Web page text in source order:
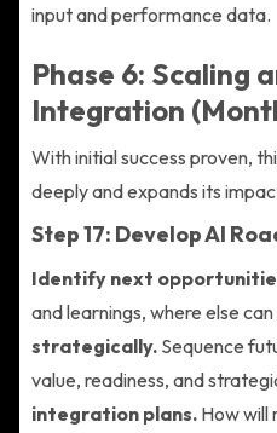
input and performance data.
Phase 6: Scaling
Integration
With initial success proven,
deeply and expands its
Step 17: Develop AI
Identify next
and learnings, where else
strategically. Sequence
value, readiness, and
integration plans. How will